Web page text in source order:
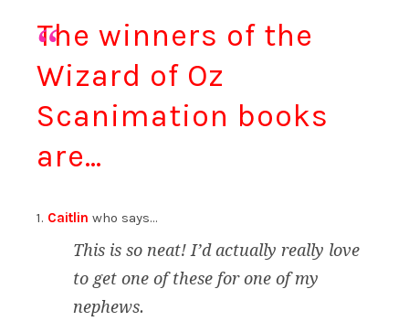
The winners of the
Wizard of Oz
Scanimation books
are…
1. Caitlin who says…
This is so neat! I’d actually really love
to get one of these for one of my
nephews.